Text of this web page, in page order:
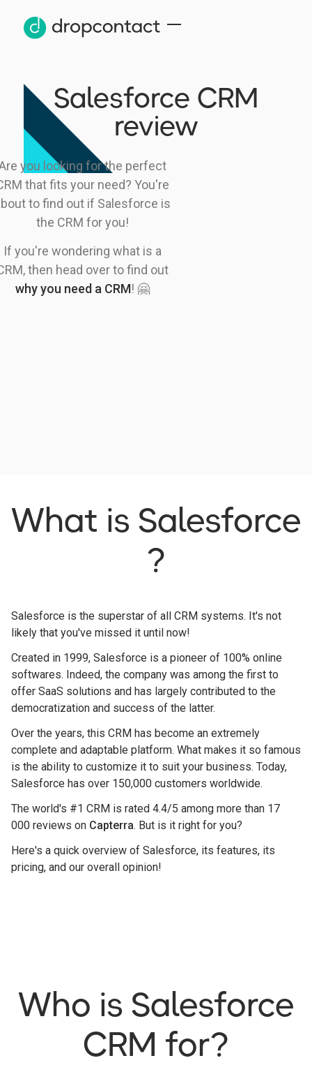
Salesforce CRM
review
you looking for the perfect
that fits your need? You're
to find out if Salesforce is
the CRM for you!
If you're wondering what is a
then head over to find out
why you need a CRM! 🤗
What is Salesforce
?
Salesforce is the superstar of all CRM systems. It's not
likely that you've missed it until now!
Created in 1999, Salesforce is a pioneer of 100% online
softwares. Indeed, the company was among the first to
offer SaaS solutions and has largely contributed to the
democratization and success of the latter.
Over the years, this CRM has become an extremely
complete and adaptable platform. What makes it so famous
is the ability to customize it to suit your business. Today,
Salesforce has over 150,000 customers worldwide.
The world's #1 CRM is rated 4.4/5 among more than 17
000 reviews on Capterra. But is it right for you?
Here's a quick overview of Salesforce, its features, its
pricing, and our overall opinion!
Who is Salesforce
CRM for?